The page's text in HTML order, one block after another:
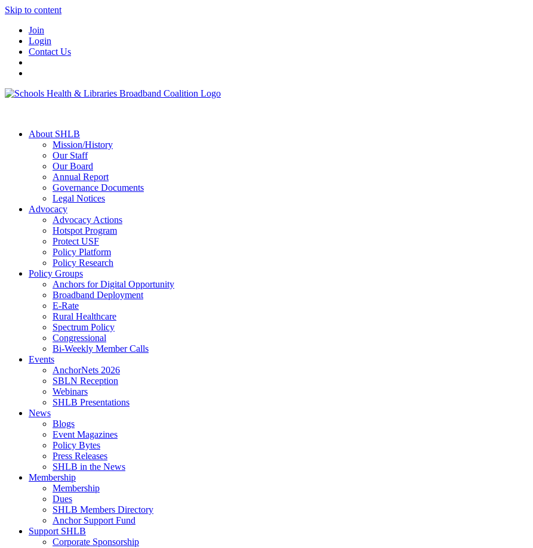
Skip to content
Join
Login
Contact Us
About SHLB
Mission/History
Our Staff
Our Board
Annual Report
Governance Documents
Legal Notices
Advocacy
Advocacy Actions
Hotspot Program
Protect USF
Policy Platform
Policy Research
Policy Groups
Anchors for Digital Opportunity
Broadband Deployment
E-Rate
Rural Healthcare
Spectrum Policy
Congressional
Bi-Weekly Member Calls
Events
AnchorNets 2026
SBLN Reception
Webinars
SHLB Presentations
News
Blogs
Event Magazines
Policy Bytes
Press Releases
SHLB in the News
Membership
Membership
Dues
SHLB Members Directory
Anchor Support Fund
Support SHLB
Corporate Sponsorship